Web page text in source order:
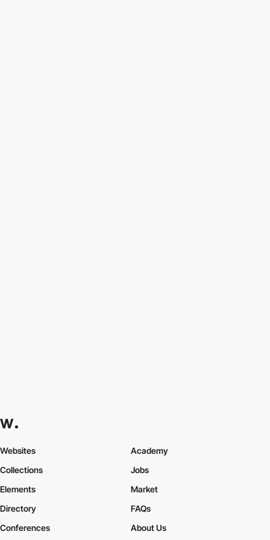
Websites
Collections
Elements
Academy
Jobs
Market
Directory
Conferences
FAQs
About Us